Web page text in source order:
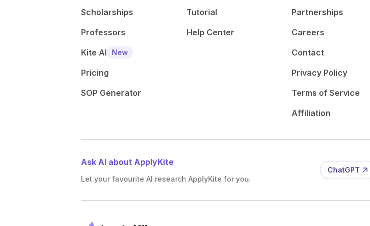
Scholarships
Professors
Kite AI
New
Pricing
SOP Generator
Tutorial
Help Center
Partnerships
Careers
Contact
Privacy Policy
Terms of Service
Affiliation
Ask AI about ApplyKite
Let your favourite AI research ApplyKite for you.
ChatGPT